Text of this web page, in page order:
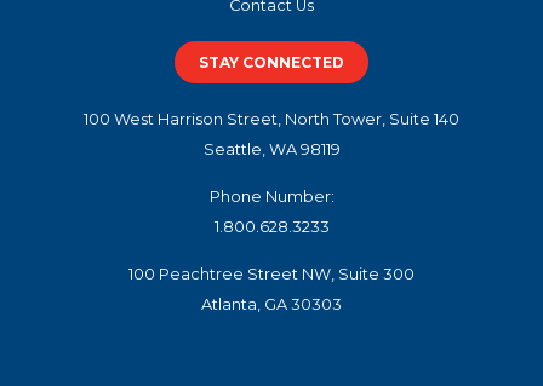
Contact Us
STAY CONNECTED
100 West Harrison Street, North Tower, Suite 140
Seattle, WA 98119
Phone Number:
1.800.628.3233
100 Peachtree Street NW, Suite 300
Atlanta, GA 30303